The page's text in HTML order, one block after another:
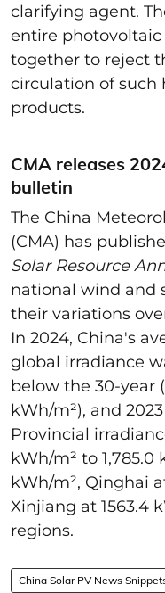
clarifying agent.
entire
together to reject
circulation of such
products.
CMA releases
bulletin
The China
(CMA) has
Solar Resource
national wind and
their variations
In 2024, China's
global irradiance
below the 30-year
kWh/m²), and
Provincial
kWh/m² to 1,785.0
kWh/m², Qinghai
Xinjiang at 1563.4
regions.
China Solar PV News